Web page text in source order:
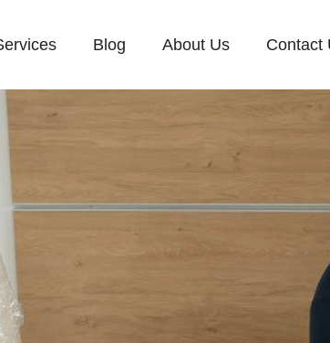
Blog About Us Contact